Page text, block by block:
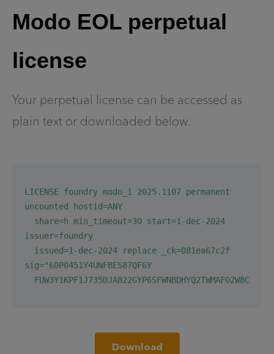
Modo EOL perpetual
license
Your perpetual license can be accessed as
plain text or downloaded below.
LICENSE foundry modo_i 2025.1107 permanent
uncounted hostid=ANY
share=h min_timeout=30 start=1-dec-2024
issuer=foundry
issued=1-dec-2024 replace _ck=081ea67c2f
sig="60P0451Y4UNFBES87QF6Y
Download